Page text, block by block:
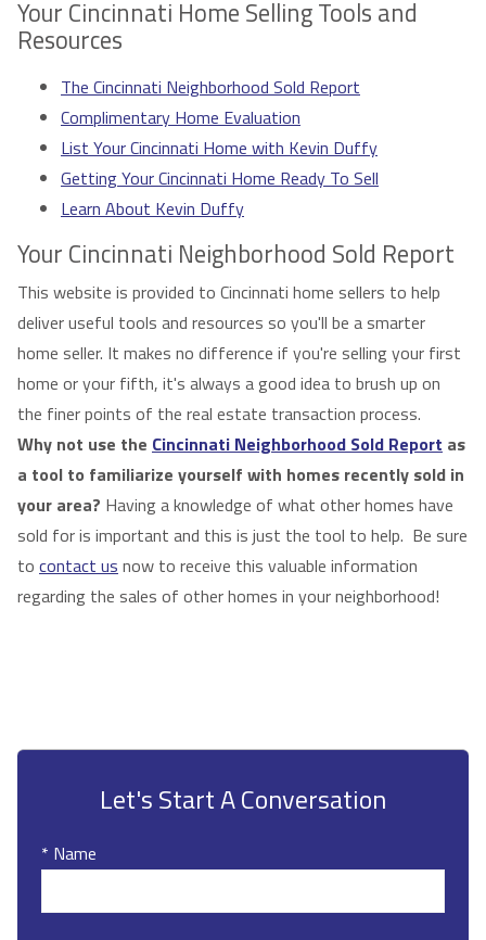
Your Cincinnati Home Selling Tools and
Resources
The Cincinnati Neighborhood Sold Report
Complimentary Home Evaluation
List Your Cincinnati Home with Kevin Duffy
Getting Your Cincinnati Home Ready To Sell
Learn About Kevin Duffy
Your Cincinnati Neighborhood Sold Report
This website is provided to Cincinnati home sellers to help
deliver useful tools and resources so you'll be a smarter
home seller. It makes no difference if you're selling your first
home or your fifth, it's always a good idea to brush up on
the finer points of the real estate transaction process.
Why not use the Cincinnati Neighborhood Sold Report as
a tool to familiarize yourself with homes recently sold in
your area? Having a knowledge of what other homes have
sold for is important and this is just the tool to help. Be sure
to contact us now to receive this valuable information
regarding the sales of other homes in your neighborhood!
Let's Start A Conversation
* Name